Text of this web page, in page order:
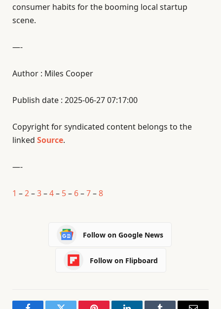
consumer habits for the booming local startup
scene.
—-
Author : Miles Cooper
Publish date : 2025-06-27 07:17:00
Copyright for syndicated content belongs to the
linked Source.
—-
1 –2–3–4– 5– 6–7–8
Follow on Google News
Follow on Flipboard